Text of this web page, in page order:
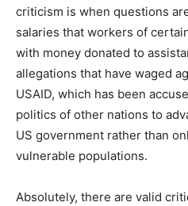
criticism is when questions
salaries that workers of
with money donated to
allegations that have waged
USAID, which has been
politics of other nations to
US government rather than
vulnerable populations.
Absolutely, there are valid